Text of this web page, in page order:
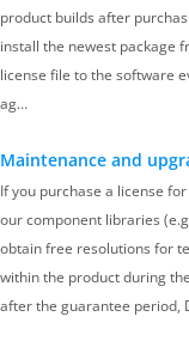
product builds after
install the newest package
license file to the software
ag…
Maintenance and
If you purchase a license
our component libraries
obtain free resolutions for
within the product during
after the guarantee period,